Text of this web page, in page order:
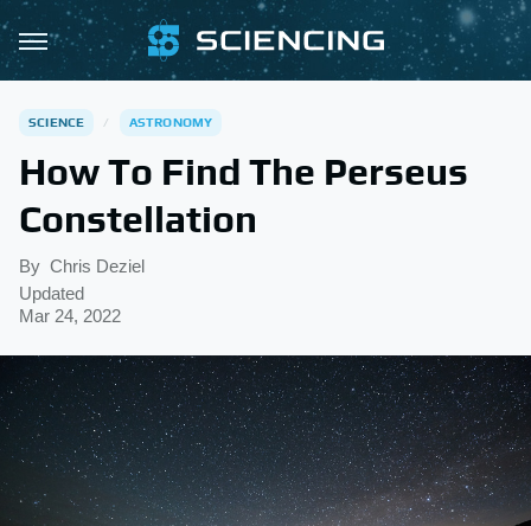
SCIENCE ASTRONOMY
How To Find The Perseus
Constellation
By Chris Deziel
Updated
Mar 24, 2022